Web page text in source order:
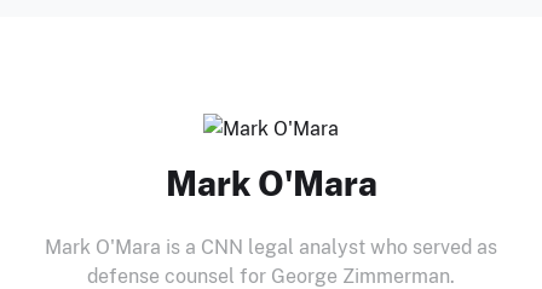
Mark O'Mara
Mark O'Mara is a CNN legal analyst who served as
defense counsel for George Zimmerman.